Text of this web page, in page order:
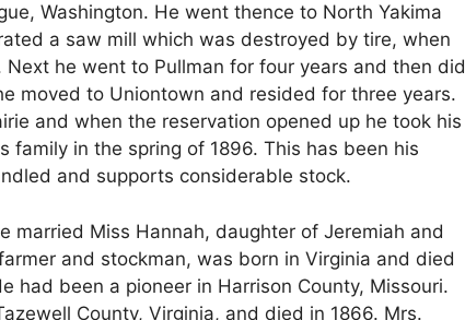
Washington. He went thence to North Yakima
a saw mill which was destroyed by tire, when
he went to Pullman for four years and then did
moved to Uniontown and resided for three years.
and when the reservation opened up he took his
family in the spring of 1896. This has been his
and supports considerable stock.
married Miss Hannah, daughter of Jeremiah and
and stockman, was born in Virginia and died
had been a pioneer in Harrison County, Missouri.
County, Virginia, and died in 1866. Mrs.